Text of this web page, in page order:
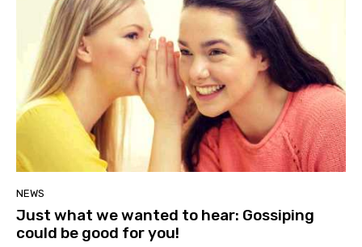
NEWS
Just what we wanted to hear: Gossiping
could be good for you!